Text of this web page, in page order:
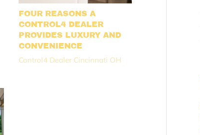
FOUR REASONS A
CONTROL4 DEALER
PROVIDES LUXURY AND
CONVENIENCE
Control4 Dealer Cincinnati OH